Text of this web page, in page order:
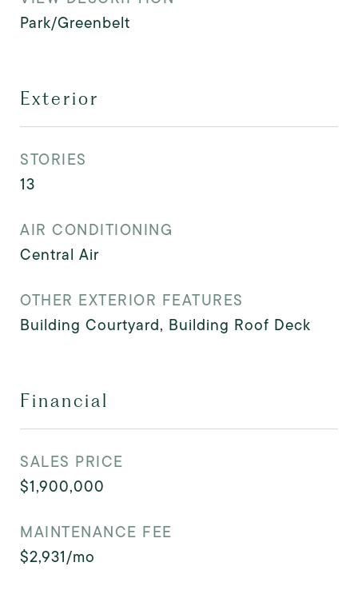
Park/Greenbelt
Exterior
STORIES
13
AIR CONDITIONING
Central Air
OTHER EXTERIOR FEATURES
Building Courtyard, Building Roof Deck
Financial
SALES PRICE
$1,900,000
MAINTENANCE FEE
$2,931/mo